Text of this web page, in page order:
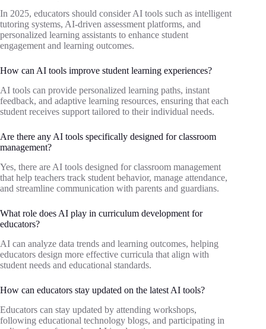
In 2025, educators should consider AI tools such as intelligent
tutoring systems, AI-driven assessment platforms, and
personalized learning assistants to enhance student
engagement and learning outcomes.
How can AI tools improve student learning experiences?
AI tools can provide personalized learning paths, instant
feedback, and adaptive learning resources, ensuring that each
student receives support tailored to their individual needs.
Are there any AI tools specifically designed for classroom
management?
Yes, there are AI tools designed for classroom management
that help teachers track student behavior, manage attendance,
and streamline communication with parents and guardians.
What role does AI play in curriculum development for
educators?
AI can analyze data trends and learning outcomes, helping
educators design more effective curricula that align with
student needs and educational standards.
How can educators stay updated on the latest AI tools?
Educators can stay updated by attending workshops,
following educational technology blogs, and participating in